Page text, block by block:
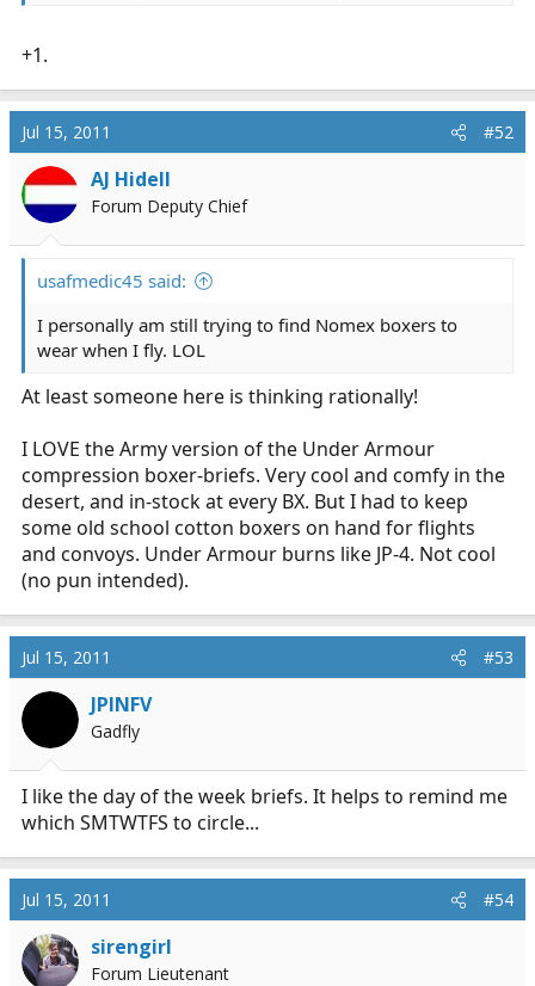
+1.
Jul 15, 2011 #52
AJ Hidell
Forum Deputy Chief
usafmedic45 said:
I personally am still trying to find Nomex boxers to
wear when I fly. LOL
At least someone here is thinking rationally!
I LOVE the Army version of the Under Armour
compression boxer-briefs. Very cool and comfy in the
desert, and in-stock at every BX. But I had to keep
some old school cotton boxers on hand for flights
and convoys. Under Armour burns like JP-4. Not cool
(no pun intended).
Jul 15, 2011 #53
JPINFV
Gadfly
I like the day of the week briefs. It helps to remind me
which SMTWTFS to circle...
Jul 15, 2011 #54
sirengirl
Forum Lieutenant